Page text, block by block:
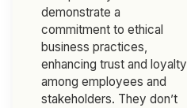
demonstrate a
commitment to ethical
business practices,
enhancing trust and loyalty
among employees and
stakeholders. They don’t